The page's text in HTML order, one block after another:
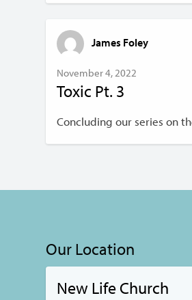
James Foley
November 4, 2022
Toxic Pt. 3
Concluding our series on
Our Location
New Life Church